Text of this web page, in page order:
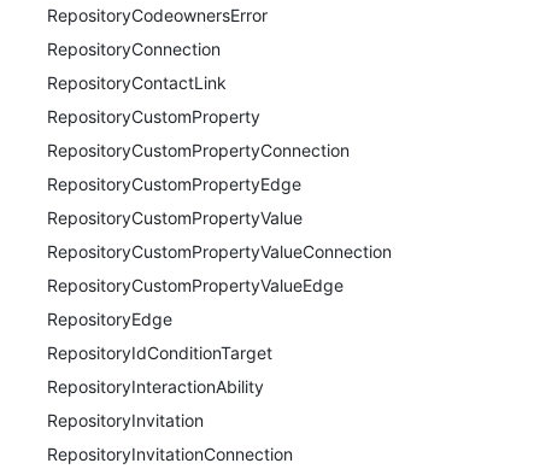
RepositoryCodeownersError
RepositoryConnection
RepositoryContactLink
RepositoryCustomProperty
RepositoryCustomPropertyConnection
RepositoryCustomPropertyEdge
RepositoryCustomPropertyValue
RepositoryCustomPropertyValueConnection
RepositoryCustomPropertyValueEdge
RepositoryEdge
RepositoryIdConditionTarget
RepositoryInteractionAbility
RepositoryInvitation
RepositoryInvitationConnection